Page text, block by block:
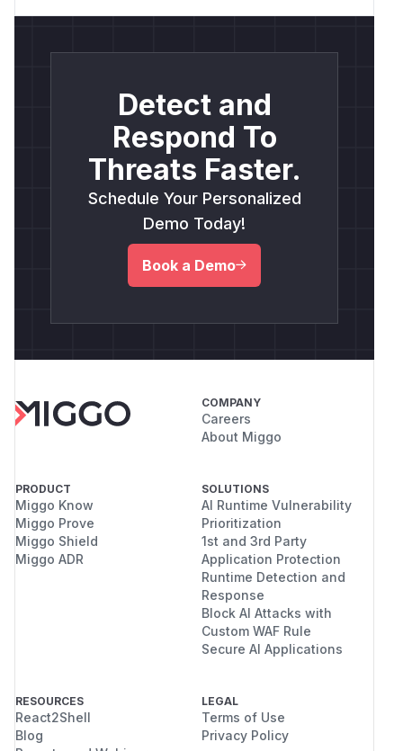
Detect and
Respond To
Threats Faster.
Schedule Your Personalized
Demo Today!
Book a Demo
COMPANY
Careers
About Miggo
PRODUCT
Miggo Know
Miggo Prove
Miggo Shield
Miggo ADR
SOLUTIONS
AI Runtime Vulnerability
Prioritization
1st and 3rd Party
Application Protection
Runtime Detection and
Response
Block AI Attacks with
Custom WAF Rule
Secure AI Applications
RESOURCES
React2Shell
Blog
LEGAL
Terms of Use
Privacy Policy